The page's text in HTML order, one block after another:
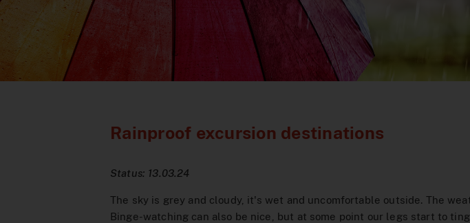
Rainproof excursion destinations
Status: 13.03.24
The sky is grey and cloudy, it's wet and uncomfortable outside. The
Binge-watching can also be nice, but at some point our legs start to